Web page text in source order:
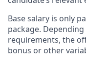
Base salary is only
package.
requirements, the
bonus or other